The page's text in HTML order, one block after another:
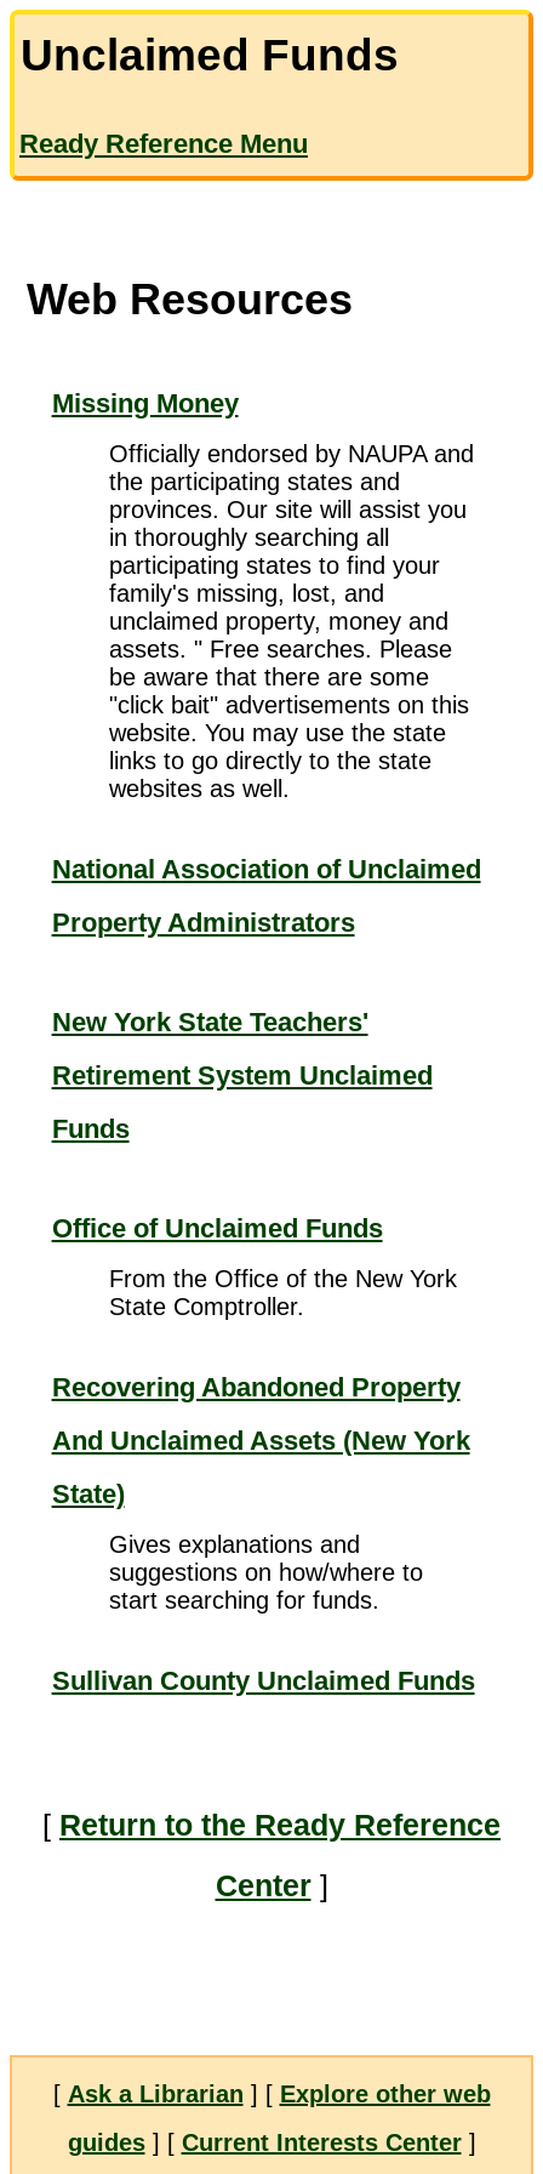
Unclaimed Funds
Ready Reference Menu
Web Resources
Missing Money
Officially endorsed by NAUPA and
the participating states and
provinces. Our site will assist you
in thoroughly searching all
participating states to find your
family's missing, lost, and
unclaimed property, money and
assets. " Free searches. Please
be aware that there are some
"click bait" advertisements on this
website. You may use the state
links to go directly to the state
websites as well.
National Association of Unclaimed
Property Administrators
New York State Teachers'
Retirement System Unclaimed
Funds
Office of Unclaimed Funds
From the Office of the New York
State Comptroller.
Recovering Abandoned Property
And Unclaimed Assets (New York
State)
Gives explanations and
suggestions on how/where to
start searching for funds.
Sullivan County Unclaimed Funds
[ Return to the Ready Reference
Center]
[ Ask a Librarian ] [ Explore other web
guides] [ Current Interests Center]